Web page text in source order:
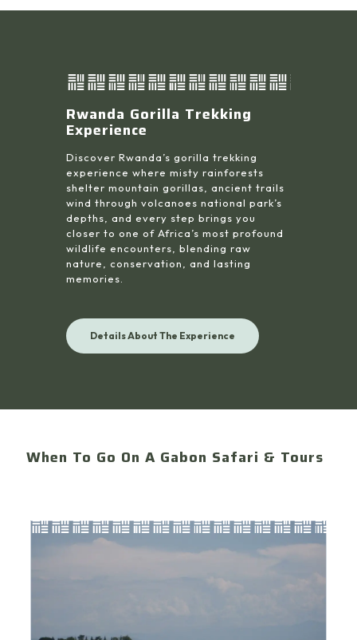
Rwanda Gorilla Trekking
Experience
Discover Rwanda’s gorilla trekking
experience where misty rainforests
shelter mountain gorillas, ancient trails
wind through volcanoes national park’s
depths, and every step brings you
closer to one of Africa’s most profound
wildlife encounters, blending raw
nature, conservation, and lasting
memories.
Details About The Experience
When To Go On A Gabon Safari & Tours